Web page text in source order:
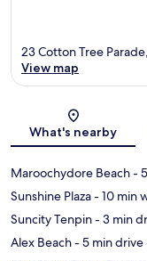
23 Cotton Tree
View map
What's nearby
Maroochydore Beach-
Sunshine Plaza- 10 min
Suncity Tenpin- 3 min
Alex Beach- 5 min drive